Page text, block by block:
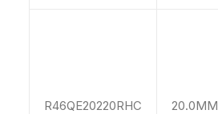
R46QE20220RHC 20.0MM